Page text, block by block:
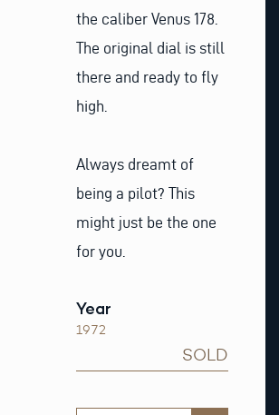
the caliber Venus 178.
The original dial is still
there and ready to fly
high.
Always dreamt of
being a pilot? This
might just be the one
for you.
Year
1972
SOLD